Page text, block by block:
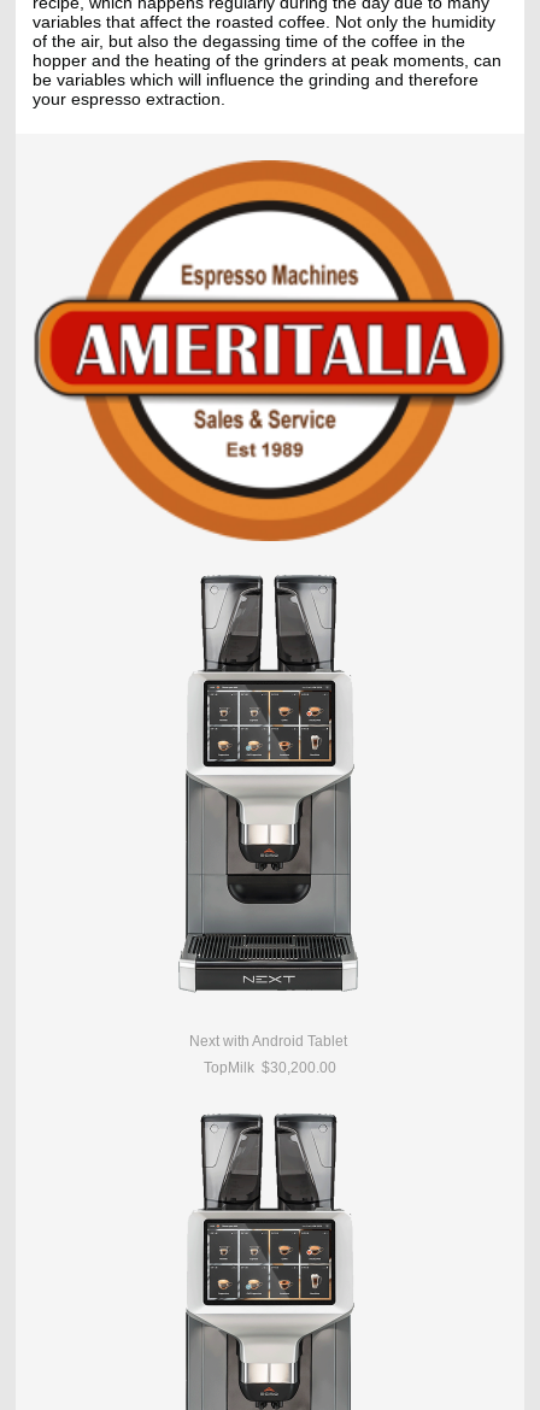
variables that affect the roasted coffee. Not only the humidity
of the air, but also the degassing time of the coffee in the
hopper and the heating of the grinders at peak moments, can
be variables which will influence the grinding and therefore
your espresso extraction.
Next with Android Tablet
TopMilk $30,200.00